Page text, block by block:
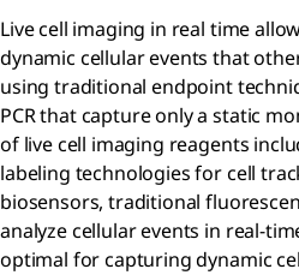
Live cell imaging in real time
dynamic cellular events that
using traditional endpoint
PCR that capture only a static
of live cell imaging reagents
labeling technologies for cell
biosensors, traditional
analyze cellular events in real-
optimal for capturing dynamic